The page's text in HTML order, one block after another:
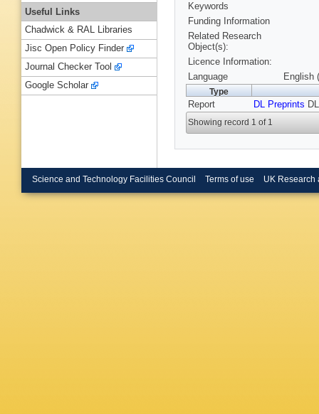
Keywords
Funding Information
Related Research
Object(s):
Licence Information:
Language
English
Type
Report DL Preprints
Showing record 1 of 1
Useful Links
Chadwick & RAL Libraries
Jisc Open Policy Finder
Journal Checker Tool
Google Scholar
Science and Technology Facilities Council Terms of use UK Research